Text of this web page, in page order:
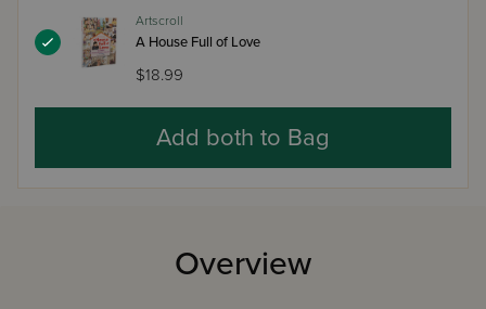
Artscroll
A House Full of Love
$18.99
Add both to Bag
Overview